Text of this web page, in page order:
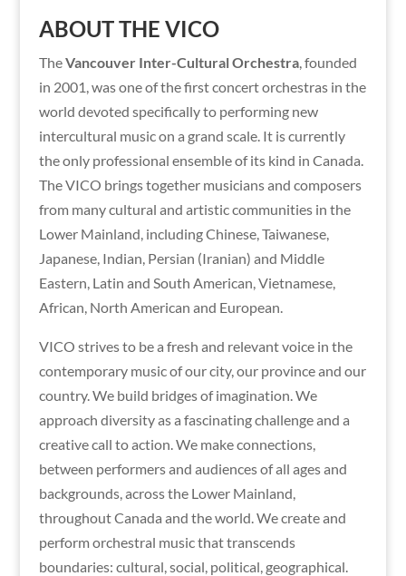
ABOUT THE VICO
TheVancouver Inter-Cultural Orchestra, founded
in 2001, was one of the first concert orchestras in the
world devoted specifically to performing new
intercultural music on a grand scale. It is currently
the only professional ensemble of its kind in Canada.
The VICO brings together musicians and composers
from many cultural and artistic communities in the
Lower Mainland, including Chinese, Taiwanese,
Japanese, Indian, Persian (Iranian) and Middle
Eastern, Latin and South American, Vietnamese,
African, North American and European.
VICO strives to be a fresh and relevant voice in the
contemporary music of our city, our province and our
country. We build bridges of imagination. We
approach diversity as a fascinating challenge and a
creative call to action. We make connections,
between performers and audiences of all ages and
backgrounds, across the Lower Mainland,
throughout Canada and the world. We create and
perform orchestral music that transcends
boundaries: cultural, social, political, geographical.